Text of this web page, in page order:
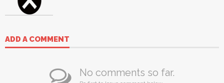
ADD A COMMENT
No comments so far.